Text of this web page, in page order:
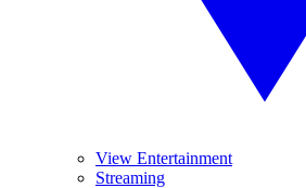
View Entertainment
Streaming